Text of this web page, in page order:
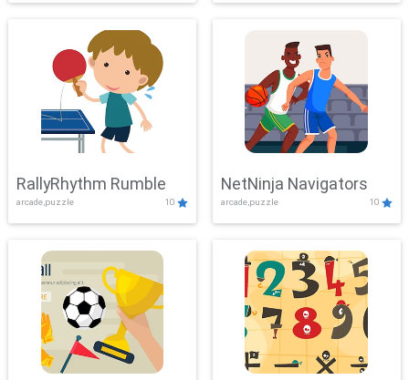
RallyRhythm Rumble
arcade,puzzle 10
NetNinja Navigators
arcade,puzzle 10